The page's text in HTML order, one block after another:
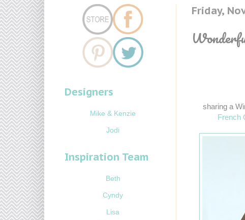
Friday,
sharing a
French
Designers
Mike & Kenzie
Jodi
Inspiration Team
Beth
Cyndy
Lisa